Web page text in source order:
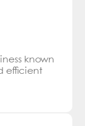
known
efficient